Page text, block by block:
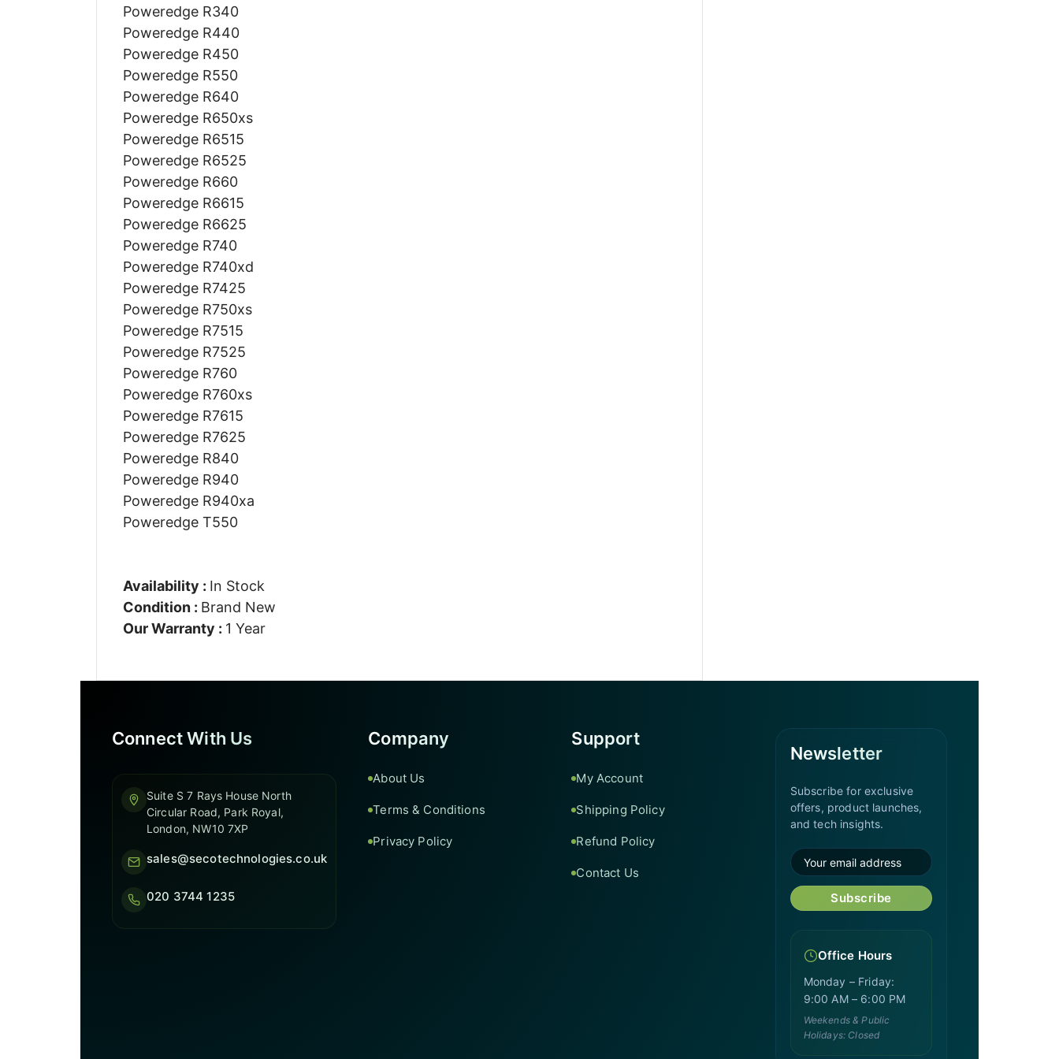
Poweredge R340
Poweredge R440
Poweredge R450
Poweredge R550
Poweredge R640
Poweredge R650xs
Poweredge R6515
Poweredge R6525
Poweredge R660
Poweredge R6615
Poweredge R6625
Poweredge R740
Poweredge R740xd
Poweredge R7425
Poweredge R750xs
Poweredge R7515
Poweredge R7525
Poweredge R760
Poweredge R760xs
Poweredge R7615
Poweredge R7625
Poweredge R840
Poweredge R940
Poweredge R940xa
Poweredge T550
Availability : In Stock
Condition : Brand New
Our Warranty : 1 Year
Connect With Us
Suite S 7 Rays House North
Circular Road, Park Royal,
London, NW10 7XP
sales@secotechnologies.co.uk
020 3744 1235
Company
About Us
Terms & Conditions
Privacy Policy
Support
My Account
Shipping Policy
Refund Policy
Contact Us
Newsletter
Subscribe for exclusive
offers, product launches,
and tech insights.
Subscribe
Office Hours
Monday – Friday:
9:00 AM – 6:00 PM
Weekends & Public
Holidays: Closed